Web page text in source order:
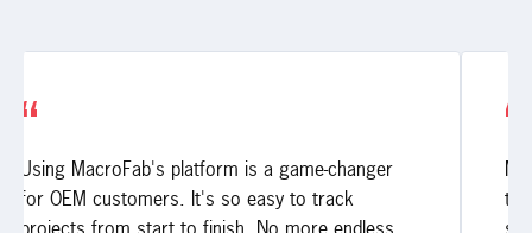
“
Using MacroFab's platform is a game-changer
for OEM customers. It's so easy to track
“